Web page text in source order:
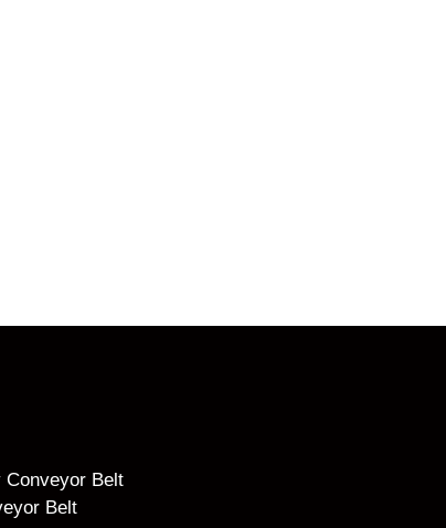
Conveyor Belt
Belt